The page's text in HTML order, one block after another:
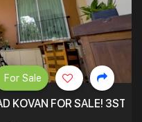
KOVAN FOR SALE!
For Sale